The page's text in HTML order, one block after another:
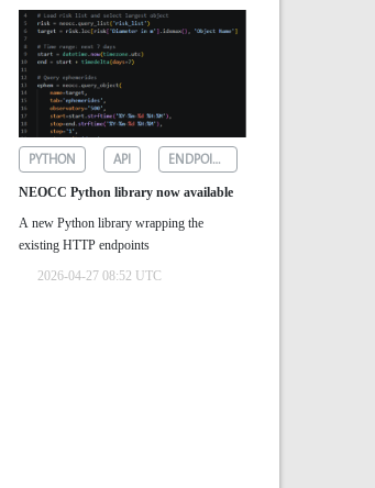
PYTHON API ENDPOINTS
NEOCC Python library now available
A new Python library wrapping the
existing HTTP endpoints
2026-04-27 08:52 UTC